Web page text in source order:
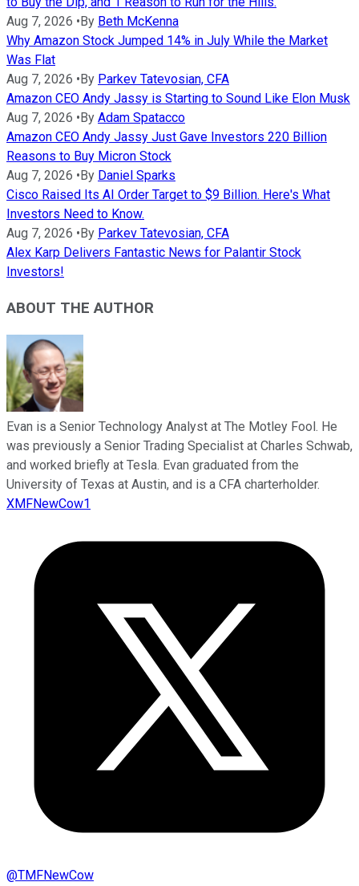
Aug 7, 2026 • By Beth McKenna
Why Amazon Stock Jumped 14% in July While the Market
Was Flat
Aug 7, 2026 • By Parkev Tatevosian, CFA
Amazon CEO Andy Jassy is Starting to Sound Like Elon Musk
Aug 7, 2026 • By Adam Spatacco
Amazon CEO Andy Jassy Just Gave Investors 220 Billion
Reasons to Buy Micron Stock
Aug 7, 2026 • By Daniel Sparks
Cisco Raised Its AI Order Target to $9 Billion. Here's What
Investors Need to Know.
Aug 7, 2026 • By Parkev Tatevosian, CFA
Alex Karp Delivers Fantastic News for Palantir Stock
Investors!
ABOUT THE AUTHOR
Evan is a Senior Technology Analyst at The Motley Fool. He
was previously a Senior Trading Specialist at Charles Schwab,
and worked briefly at Tesla. Evan graduated from the
University of Texas at Austin, and is a CFA charterholder.
XMFNewCow1
@TMFNewCow